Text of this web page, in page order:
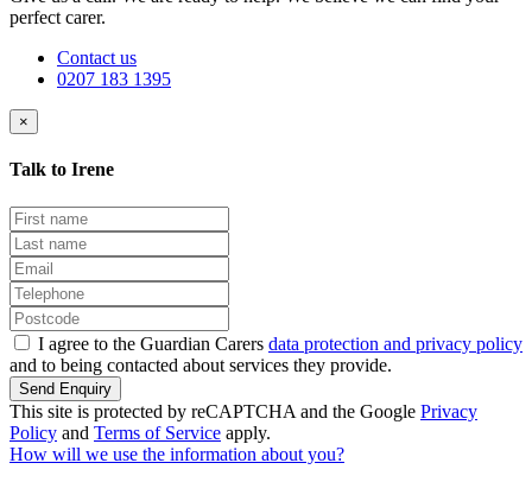
perfect carer.
Contact us
0207 183 1395
×
Talk to Irene
I agree to the Guardian Carers data protection and privacy policy
and to being contacted about services they provide.
Send Enquiry
This site is protected by reCAPTCHA and the Google Privacy
Policy and Terms of Service apply.
How will we use the information about you?